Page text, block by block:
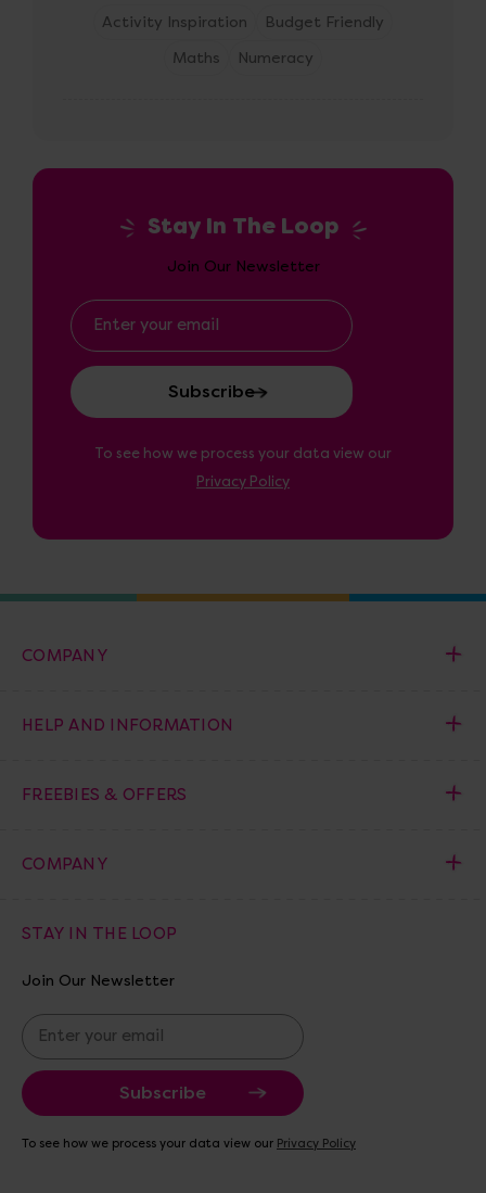
Activity Inspiration
Budget Friendly
Maths
Numeracy
Stay In The Loop
Join Our Newsletter
Email
Address
To see how we process your data view our
Privacy Policy
COMPANY
HELP AND INFORMATION
FREEBIES & OFFERS
COMPANY
STAY IN THE LOOP
Join Our Newsletter
E
m
a
i
A
To see how we process your data view our Privacy Policy